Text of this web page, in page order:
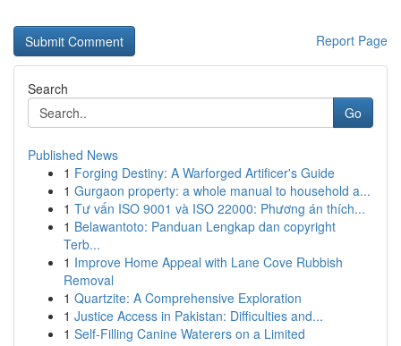
Report Page
Search
Go
Published News
1 Forging Destiny: A Warforged Artificer's Guide
1 Gurgaon property: a whole manual to household a...
1 Tư vấn ISO 9001 và ISO 22000: Phương án thích...
1 Belawantoto: Panduan Lengkap dan copyright
Terb...
1 Improve Home Appeal with Lane Cove Rubbish
Removal
1 Quartzite: A Comprehensive Exploration
1 Justice Access in Pakistan: Difficulties and...
1 Self-Filling Canine Waterers on a Limited